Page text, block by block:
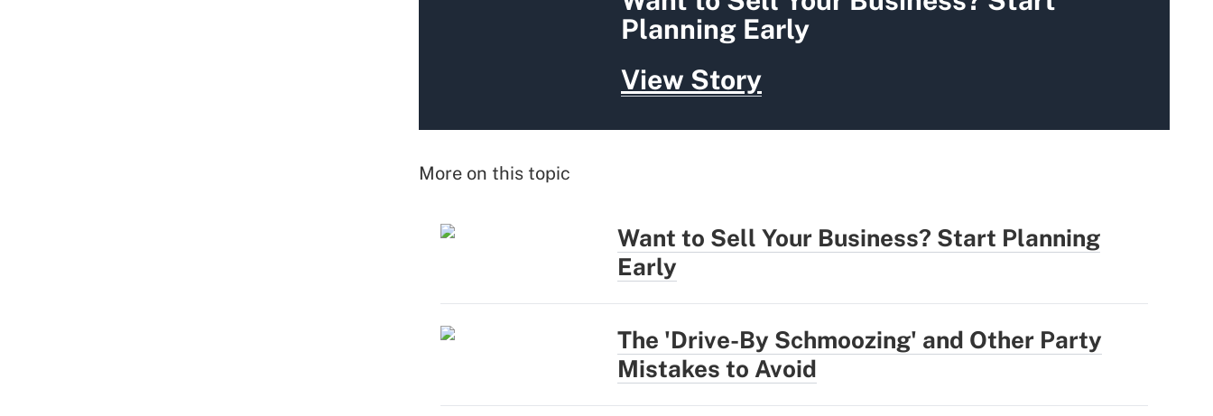
Planning Early
View Story
More on this topic
Want to Sell Your Business? Start Planning
Early
The 'Drive-By Schmoozing' and Other Party
Mistakes to Avoid